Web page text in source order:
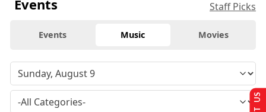
Events Staff Picks
Events Music Movies